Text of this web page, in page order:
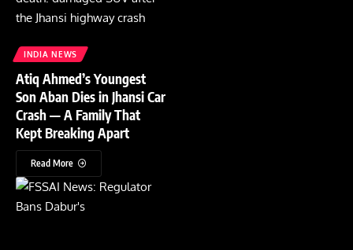
INDIA NEWS
Atiq Ahmed’s Youngest
Son Aban Dies in Jhansi Car
Crash — A Family That
Kept Breaking Apart
Read More